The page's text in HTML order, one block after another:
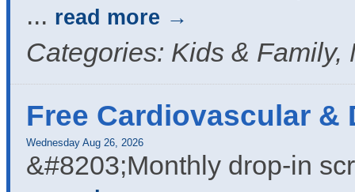
... read more
Categories: Kids &
Free Cardiovascular &
Wednesday Aug 26, 2026
&#8203;Monthly drop-in